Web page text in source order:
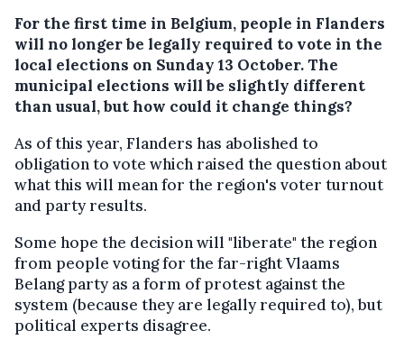
For the first time in Belgium, people in Flanders
will no longer be legally required to vote in the
local elections on Sunday 13 October. The
municipal elections will be slightly different
than usual, but how could it change things?
As of this year, Flanders has abolished to
obligation to vote which raised the question about
what this will mean for the region's voter turnout
and party results.
Some hope the decision will "liberate" the region
from people voting for the far-right Vlaams
Belang party as a form of protest against the
system (because they are legally required to), but
political experts disagree.